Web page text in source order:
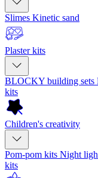
Slimes Kinetic sand
Plaster kits
BLOCKY building sets
kits
Children's creativity
Pom-pom kits Night
kits